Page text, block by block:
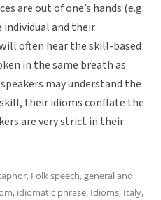
are out of one’s hands (e.g.
individual and their
often hear the skill-based
in the same breath as
may understand the
their idioms conflate the
are very strict in their
, Folk speech,generaland
, idiomatic phrase, Idioms, Italy,